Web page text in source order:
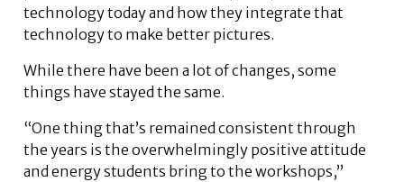
technology today and how they integrate that
technology to make better pictures.
While there have been a lot of changes, some
things have stayed the same.
“One thing that’s remained consistent through
the years is the overwhelmingly positive attitude
and energy students bring to the workshops,”